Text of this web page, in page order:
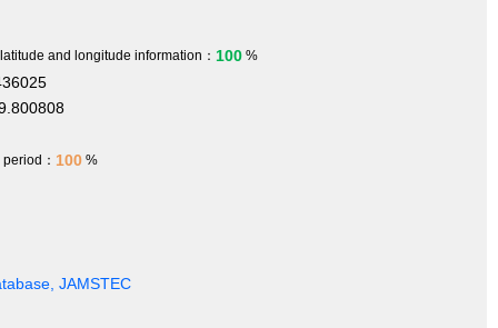
and longitude information： 100 %
： 100 %
JAMSTEC